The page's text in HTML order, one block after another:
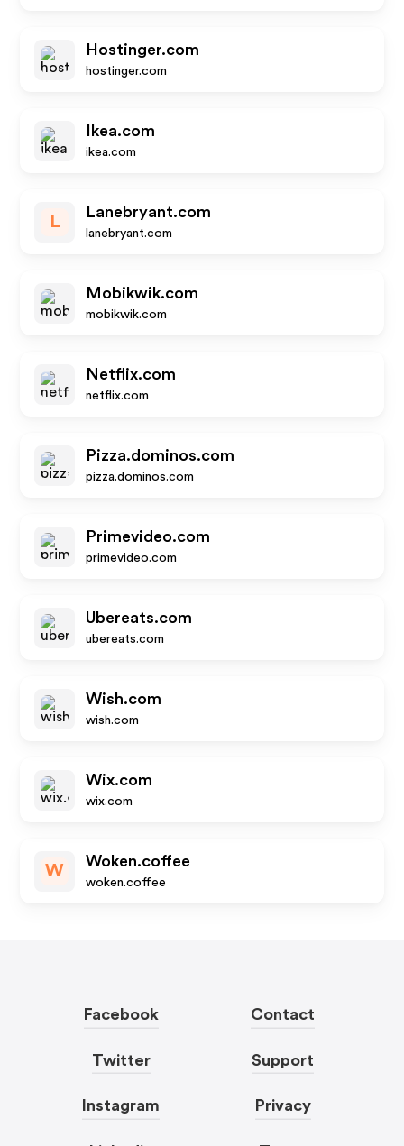
Hostinger.com
hostinger.com
Ikea.com
ikea.com
L
Lanebryant.com
lanebryant.com
Mobikwik.com
mobikwik.com
Netflix.com
netflix.com
Pizza.dominos.com
pizza.dominos.com
Primevideo.com
primevideo.com
Ubereats.com
ubereats.com
Wish.com
wish.com
Wix.com
wix.com
W
Woken.coffee
woken.coffee
Facebook
Twitter
Instagram
Contact
Support
Privacy